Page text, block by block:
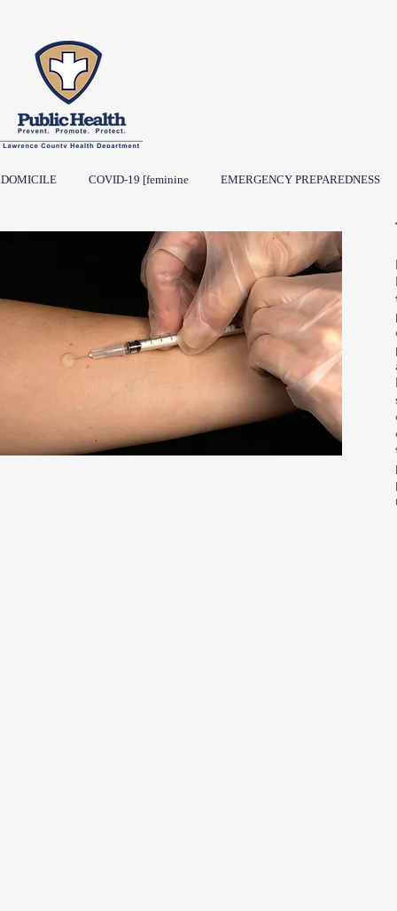
DOMICILE COVID-19 [feminine EMERGENCY PREPAREDNESS